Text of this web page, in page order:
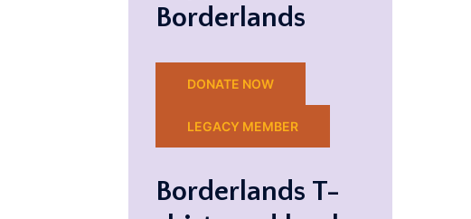
Borderlands
DONATE NOW
LEGACY MEMBER
Borderlands T-